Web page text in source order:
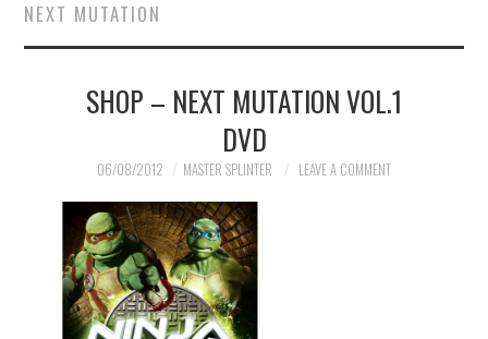
COMIC BOOKS
MERCHANDISE
NEXT MUTATION
SHOP – NEXT MUTATION VOL.1
DVD
06/08/2012 MASTER SPLINTER LEAVE A COMMENT